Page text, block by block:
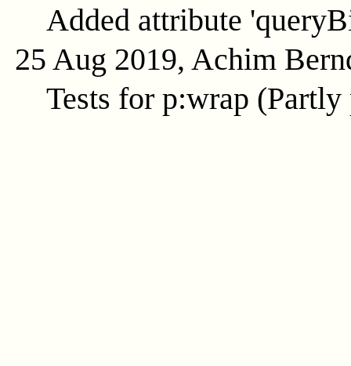
Added attribute
25 Aug 2019, Achim
Tests for p:wrap